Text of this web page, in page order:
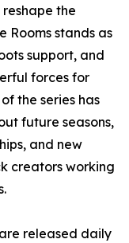
the
Rooms stands as
support, and
forces for
the series has
future seasons,
and new
creators working
released daily